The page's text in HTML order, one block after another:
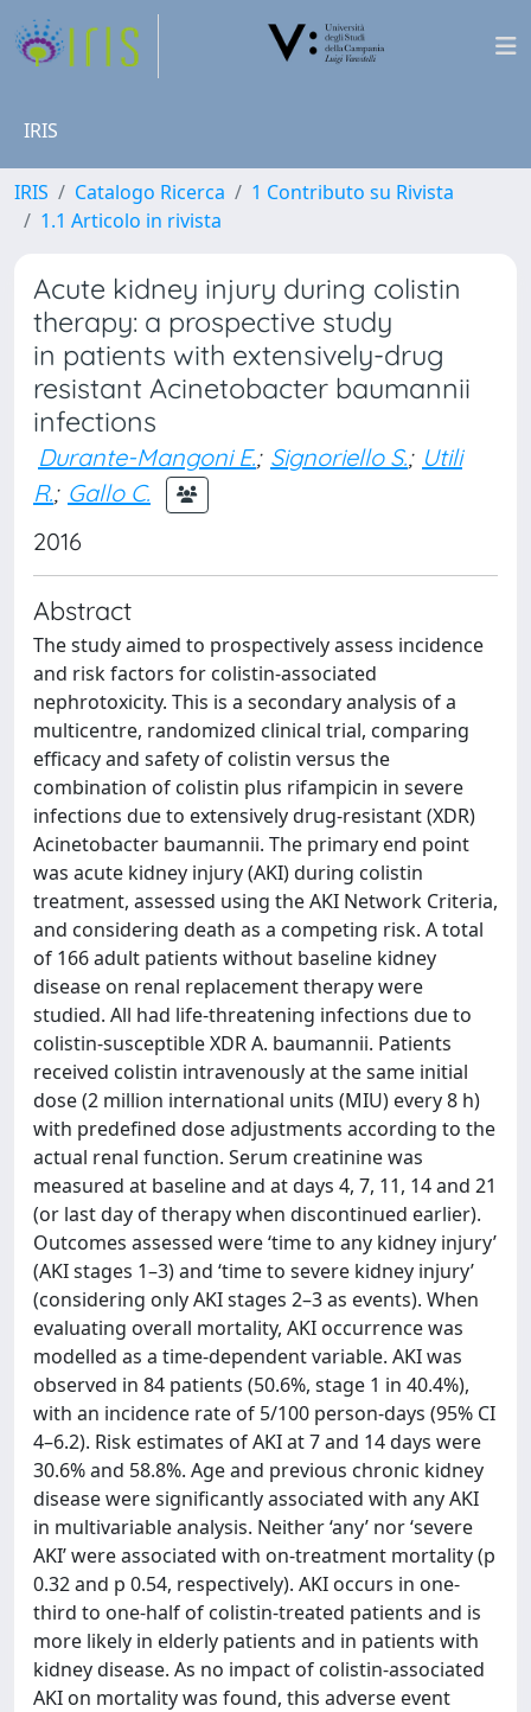
IRIS
IRIS Catalogo Ricerca
1 Contributo su Rivista
1.1 Articolo in rivista
Acute kidney injury during colistin
therapy: a prospective study
in patients with extensively-drug
resistant Acinetobacter baumannii
infections
Durante-Mangoni E.; Signoriello S.; Utili
R.; Gallo C.
2016
Abstract
The study aimed to prospectively assess incidence
and risk factors for colistin-associated
nephrotoxicity. This is a secondary analysis of a
multicentre, randomized clinical trial, comparing
efficacy and safety of colistin versus the
combination of colistin plus rifampicin in severe
infections due to extensively drug-resistant (XDR)
Acinetobacter baumannii. The primary end point
was acute kidney injury (AKI) during colistin
treatment, assessed using the AKI Network Criteria,
and considering death as a competing risk. A total
of 166 adult patients without baseline kidney
disease on renal replacement therapy were
studied. All had life-threatening infections due to
colistin-susceptible XDR A. baumannii. Patients
received colistin intravenously at the same initial
dose (2 million international units (MIU) every 8 h)
with predefined dose adjustments according to the
actual renal function. Serum creatinine was
measured at baseline and at days 4, 7, 11, 14 and 21
(or last day of therapy when discontinued earlier).
Outcomes assessed were ‘time to any kidney injury’
(AKI stages 1–3) and ‘time to severe kidney injury’
(considering only AKI stages 2–3 as events). When
evaluating overall mortality, AKI occurrence was
modelled as a time-dependent variable. AKI was
observed in 84 patients (50.6%, stage 1 in 40.4%),
with an incidence rate of 5/100 person-days (95% CI
4–6.2). Risk estimates of AKI at 7 and 14 days were
30.6% and 58.8%. Age and previous chronic kidney
disease were significantly associated with any AKI
in multivariable analysis. Neither ‘any’ nor ‘severe
AKI’ were associated with on-treatment mortality (p
0.32 and p 0.54, respectively). AKI occurs in one-
third to one-half of colistin-treated patients and is
more likely in elderly patients and in patients with
kidney disease. As no impact of colistin-associated
AKI on mortality was found, this adverse event